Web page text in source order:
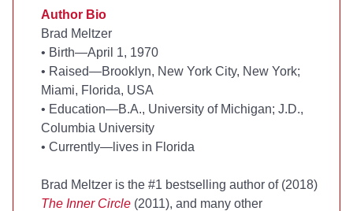
Author Bio
Brad Meltzer
• Birth—April 1, 1970
• Raised—Brooklyn, New York City, New York;
Miami, Florida, USA
• Education—B.A., University of Michigan; J.D.,
Columbia University
• Currently—lives in Florida
Brad Meltzer is the #1 bestselling author of (2018)
The Inner Circle (2011), and many other